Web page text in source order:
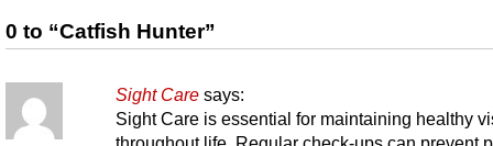
0 to “Catfish Hunter”
Sight Care says:
Sight Care is essential for maintaining healthy